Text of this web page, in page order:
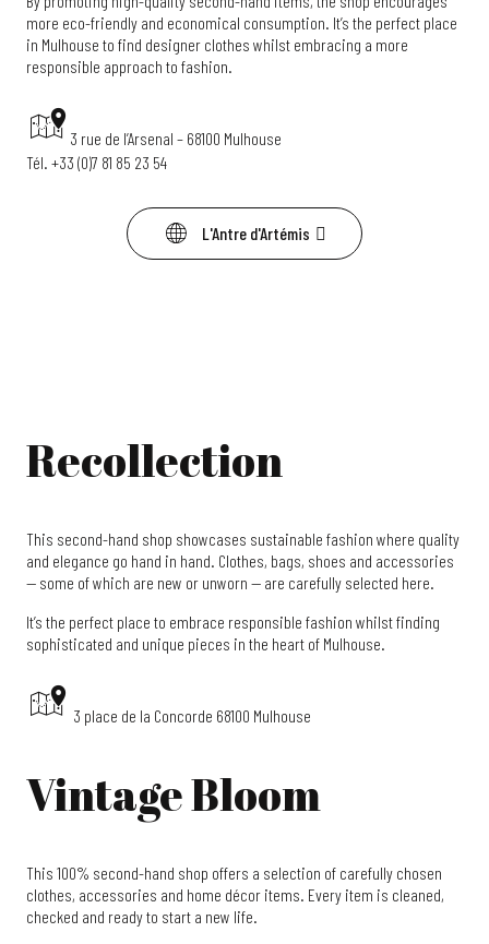
more eco-friendly and economical consumption. It’s the perfect place
in Mulhouse to find designer clothes whilst embracing a more
responsible approach to fashion.
3 rue de l’Arsenal – 68100 Mulhouse
Tél. +33 (0)7 81 85 23 54
L'Antre d'Artémis
Recollection
This second-hand shop showcases sustainable fashion where quality
and elegance go hand in hand. Clothes, bags, shoes and accessories
— some of which are new or unworn — are carefully selected here.
It’s the perfect place to embrace responsible fashion whilst finding
sophisticated and unique pieces in the heart of Mulhouse.
3 place de la Concorde 68100 Mulhouse
Vintage Bloom
This 100% second-hand shop offers a selection of carefully chosen
clothes, accessories and home décor items. Every item is cleaned,
checked and ready to start a new life.